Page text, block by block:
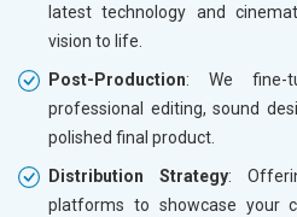
latest technology and
vision to life.
Post-Production: We fine-
professional editing, sound
polished final product.
Distribution Strategy:
platforms to showcase your